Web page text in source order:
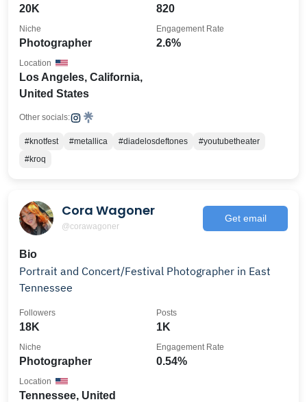
20K 820
Photographer
Niche
2.6%
Engagement Rate
Los Angeles, California,
United States
Location
Other socials:
#knotfest #metallica #diadelosdeftones
#youtubetheater
#kroq
Cora Wagoner
@corawagoner
Get email
Bio
Portrait and Concert/Festival Photographer in East
Tennessee
18K
Followers
1K
Posts
Photographer
Niche
0.54%
Engagement Rate
Tennessee, United
Location